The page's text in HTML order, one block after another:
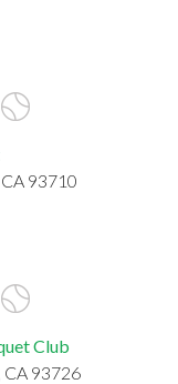
93710
Club
93726